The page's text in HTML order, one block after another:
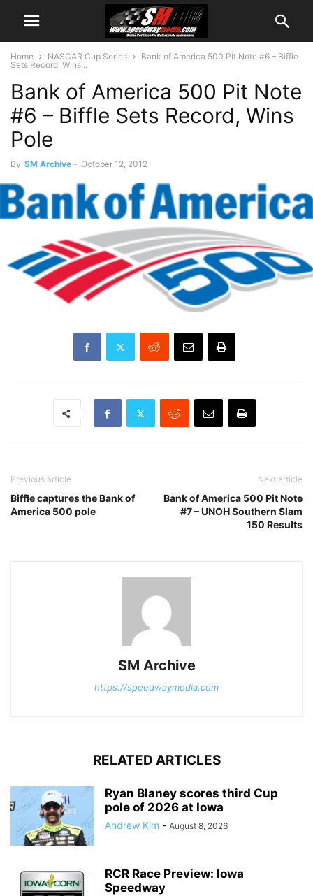
Home NASCAR Cup Series
Bank of America 500 Pit Note #6 – Biffle
Sets Record, Wins...
Bank of America 500 Pit Note
#6 – Biffle Sets Record, Wins
Pole
By SM Archive - October 12, 2012
Previous article
Biffle captures the Bank of
America 500 pole
Next article
Bank of America 500 Pit Note
#7 – UNOH Southern Slam
150 Results
SM Archive
https://speedwaymedia.com
RELATED ARTICLES
Ryan Blaney scores third Cup
pole of 2026 at Iowa
Andrew Kim - August 8, 2026
RCR Race Preview: Iowa
Speedway